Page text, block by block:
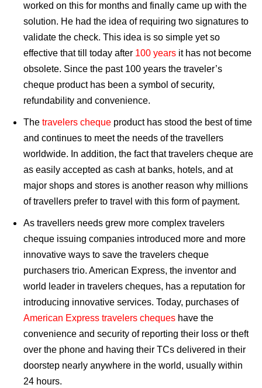
worked on this for months and finally came up with the
solution. He had the idea of requiring two signatures to
validate the check. This idea is so simple yet so
effective that till today after 100 years it has not become
obsolete. Since the past 100 years the traveler’s
cheque product has been a symbol of security,
refundability and convenience.
The travelers cheque product has stood the best of time
and continues to meet the needs of the travellers
worldwide. In addition, the fact that travelers cheque are
as easily accepted as cash at banks, hotels, and at
major shops and stores is another reason why millions
of travellers prefer to travel with this form of payment.
As travellers needs grew more complex travelers
cheque issuing companies introduced more and more
innovative ways to save the travelers cheque
purchasers trio. American Express, the inventor and
world leader in travelers cheques, has a reputation for
introducing innovative services. Today, purchases of
American Express travelers cheques have the
convenience and security of reporting their loss or theft
over the phone and having their TCs delivered in their
doorstep nearly anywhere in the world, usually within
24 hours.